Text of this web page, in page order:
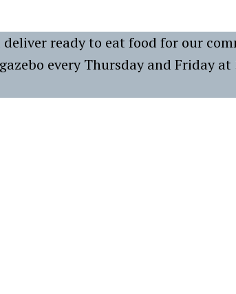
deliver ready to eat food for our
every Thursday and Friday at